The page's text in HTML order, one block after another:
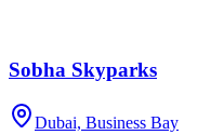
Sobha Skyparks
Dubai, Business Bay